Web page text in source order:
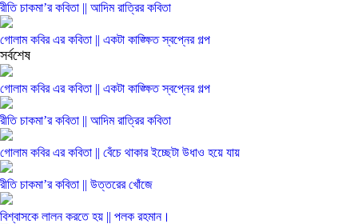
রীতি চাকমা’র কবিতা || আদিম রাত্রির কবিতা
গোলাম কবির এর কবিতা || একটা কাঙ্ক্ষিত স্বপ্নের গল্প
সর্বশেষ
গোলাম কবির এর কবিতা || একটা কাঙ্ক্ষিত স্বপ্নের গল্প
রীতি চাকমা’র কবিতা || আদিম রাত্রির কবিতা
গোলাম কবির এর কবিতা || বেঁচে থাকার ইচ্ছেটা উধাও হয়ে যায়
রীতি চাকমা’র কবিতা || উত্তরের খোঁজে
বিশ্বাসকে লালন করতে হয় || পলক রহমান।